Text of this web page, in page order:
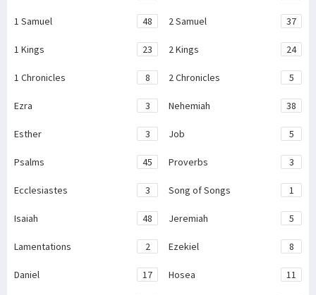
1 Samuel 48 2 Samuel 37
1 Kings 23 2 Kings 24
1 Chronicles 8 2 Chronicles 5
Ezra 3 Nehemiah 38
Esther 3 Job 5
Psalms 45 Proverbs 3
Ecclesiastes 3 Song of Songs 1
Isaiah 48 Jeremiah 5
Lamentations 2 Ezekiel 8
Daniel 17 Hosea 11